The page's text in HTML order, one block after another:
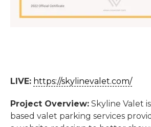
LIVE: https://skylinevalet.com/
Project Overview: Skyline Valet
based valet parking services